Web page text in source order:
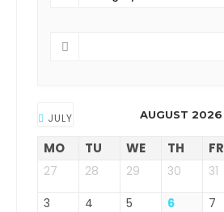
JULY AUGUST 2026
MO TU WE TH FR
27 28 29 30 31
3
4 5 6 7